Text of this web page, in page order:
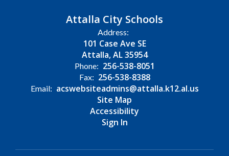
Attalla City Schools
Address:
101 Case Ave SE
Attalla, AL 35954
Phone: 256-538-8051
Fax: 256-538-8388
Email: acswebsiteadmins@attalla.k12.al.us
Site Map
Accessibility
Sign In